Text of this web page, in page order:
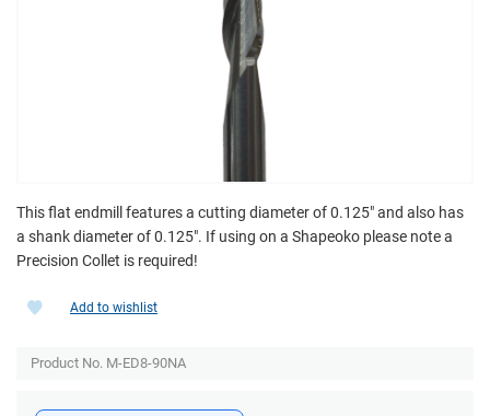
This flat endmill features a cutting diameter of 0.125" and also has
a shank diameter of 0.125". If using on a Shapeoko please note a
Precision Collet is required!
Add to wishlist
Product No. M-ED8-90NA